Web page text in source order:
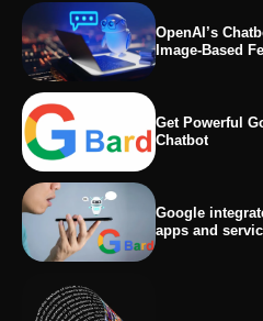
OpenAI’s
Image-Based
Get Powerful
Chatbot
Google
apps and